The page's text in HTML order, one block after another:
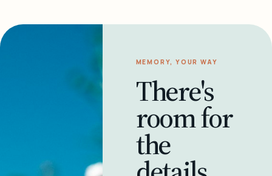
MEMORY, YOUR WAY
There's
room for
the